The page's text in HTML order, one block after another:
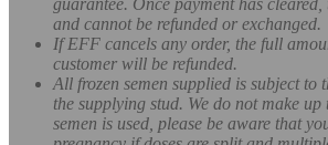
and cannot be refunded or exchanged.
If EFF cancels any order, the full
customer will be refunded.
All frozen semen supplied is subject to
the supplying stud. We do not make
semen is used, please be aware that